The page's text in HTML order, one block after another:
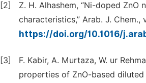
[2]
Z. H. Alhashem, “Ni-doped
characteristics,” Arab. J. Chem.,
https://doi.org/10.1016/
[3]
F. Kabir, A. Murtaza, W. ur
properties of ZnO-based diluted